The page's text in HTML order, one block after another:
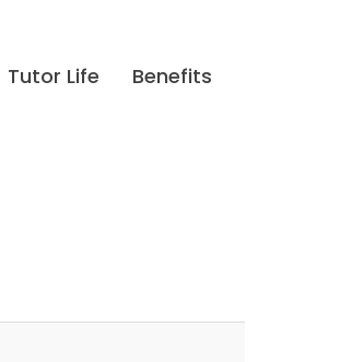
Tutor Life Benefits